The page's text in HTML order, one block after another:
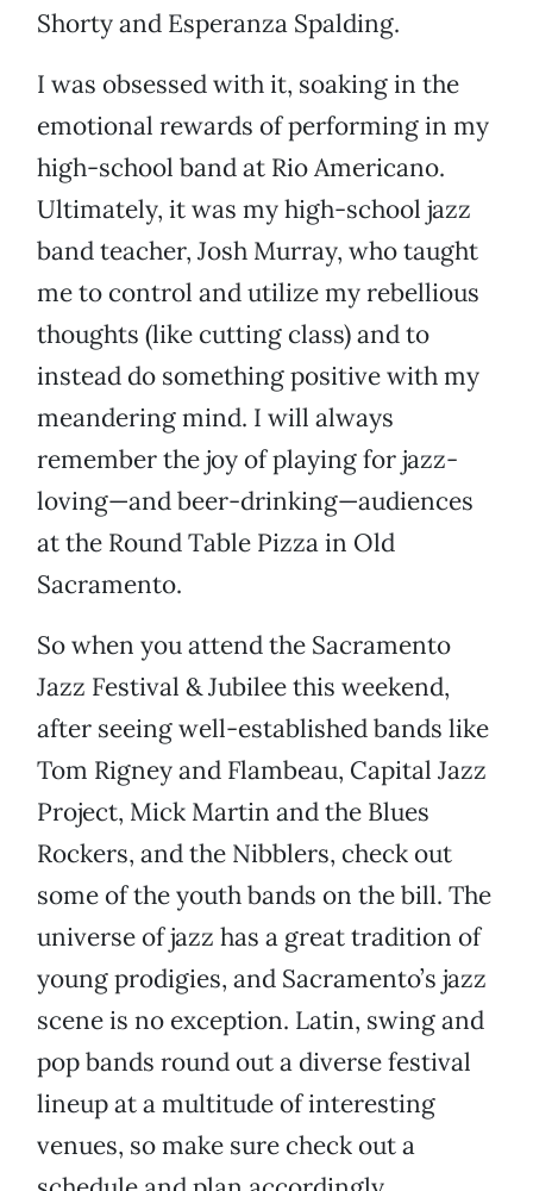
Shorty and Esperanza Spalding.
I was obsessed with it, soaking in the
emotional rewards of performing in my
high-school band at Rio Americano.
Ultimately, it was my high-school jazz
band teacher, Josh Murray, who taught
me to control and utilize my rebellious
thoughts (like cutting class) and to
instead do something positive with my
meandering mind. I will always
remember the joy of playing for jazz-
loving—and beer-drinking—audiences
at the Round Table Pizza in Old
Sacramento.
So when you attend the Sacramento
Jazz Festival & Jubilee this weekend,
after seeing well-established bands like
Tom Rigney and Flambeau, Capital Jazz
Project, Mick Martin and the Blues
Rockers, and the Nibblers, check out
some of the youth bands on the bill. The
universe of jazz has a great tradition of
young prodigies, and Sacramento’s jazz
scene is no exception. Latin, swing and
pop bands round out a diverse festival
lineup at a multitude of interesting
venues, so make sure check out a